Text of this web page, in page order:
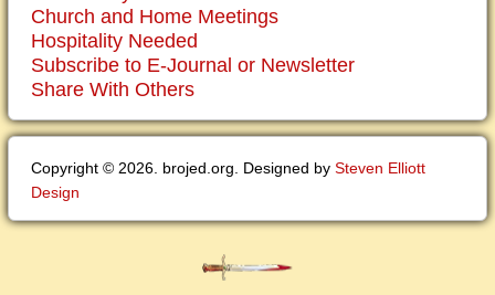
Church and Home Meetings
Hospitality Needed
Subscribe to E-Journal or Newsletter
Share With Others
Copyright © 2026. brojed.org. Designed by Steven Elliott
Design